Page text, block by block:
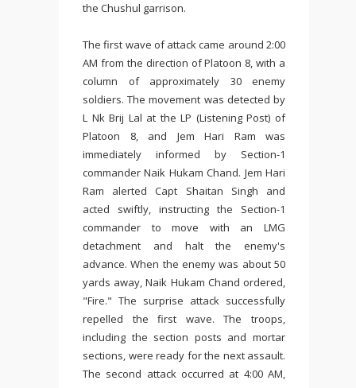
the Chushul garrison.
The first wave of attack came around 2:00
AM from the direction of Platoon 8, with a
column of approximately 30 enemy
soldiers. The movement was detected by
L Nk Brij Lal at the LP (Listening Post) of
Platoon 8, and Jem Hari Ram was
immediately informed by Section-1
commander Naik Hukam Chand. Jem Hari
Ram alerted Capt Shaitan Singh and
acted swiftly, instructing the Section-1
commander to move with an LMG
detachment and halt the enemy's
advance. When the enemy was about 50
yards away, Naik Hukam Chand ordered,
"Fire." The surprise attack successfully
repelled the first wave. The troops,
including the section posts and mortar
sections, were ready for the next assault.
The second attack occurred at 4:00 AM,